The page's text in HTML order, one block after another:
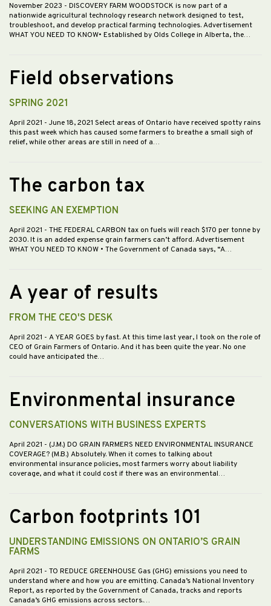
November 2023 - DISCOVERY FARM WOODSTOCK is now part of a
nationwide agricultural technology research network designed to test,
troubleshoot, and develop practical farming technologies. Advertisement
WHAT YOU NEED TO KNOW• Established by Olds College in Alberta, the…
Field observations
SPRING 2021
April 2021 - June 18, 2021 Select areas of Ontario have received spotty rains
this past week which has caused some farmers to breathe a small sigh of
relief, while other areas are still in need of a…
The carbon tax
SEEKING AN EXEMPTION
April 2021 - THE FEDERAL CARBON tax on fuels will reach $170 per tonne by
2030. It is an added expense grain farmers can’t afford. Advertisement
WHAT YOU NEED TO KNOW • The Government of Canada says, “A…
A year of results
FROM THE CEO'S DESK
April 2021 - A YEAR GOES by fast. At this time last year, I took on the role of
CEO of Grain Farmers of Ontario. And it has been quite the year. No one
could have anticipated the…
Environmental insurance
CONVERSATIONS WITH BUSINESS EXPERTS
April 2021 - (J.M.) DO GRAIN FARMERS NEED ENVIRONMENTAL INSURANCE
COVERAGE? (M.B.) Absolutely. When it comes to talking about
environmental insurance policies, most farmers worry about liability
coverage, and what it could cost if there was an environmental…
Carbon footprints 101
UNDERSTANDING EMISSIONS ON ONTARIO’S GRAIN
FARMS
April 2021 - TO REDUCE GREENHOUSE Gas (GHG) emissions you need to
understand where and how you are emitting. Canada’s National Inventory
Report, as reported by the Government of Canada, tracks and reports
Canada’s GHG emissions across sectors.…